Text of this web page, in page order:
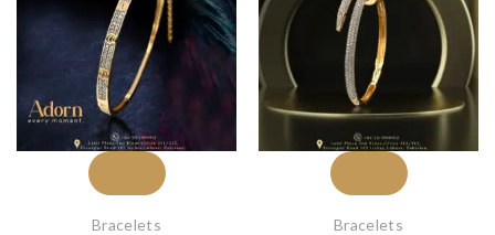
Bracelets Bracelets